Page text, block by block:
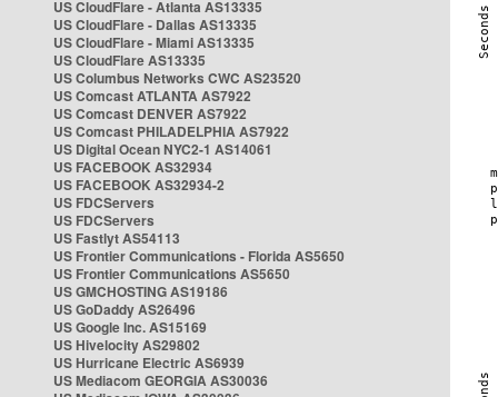
US CloudFlare - Atlanta AS13335
US CloudFlare - Dallas AS13335
US CloudFlare - Miami AS13335
US CloudFlare AS13335
US Columbus Networks CWC AS23520
US Comcast ATLANTA AS7922
US Comcast DENVER AS7922
US Comcast PHILADELPHIA AS7922
US Digital Ocean NYC2-1 AS14061
US FACEBOOK AS32934
US FACEBOOK AS32934-2
US FDCServers
US FDCServers
US Fastlyt AS54113
US Frontier Communications - Florida AS5650
US Frontier Communications AS5650
US GMCHOSTING AS19186
US GoDaddy AS26496
US Google Inc. AS15169
US Hivelocity AS29802
US Hurricane Electric AS6939
US Mediacom GEORGIA AS30036